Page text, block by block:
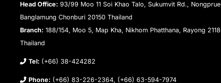
Head Office: 93/99 Moo 11 Soi Khao Talo, Sukumvit Rd.,
Banglamung Chonburi 20150 Thailand
Branch: 188/154, Moo 5, Map Kha, Nikhom Phatthana, Rayong
Thailand
Tel: (+66) 38-424282
Phone: (+66) 83-226-2364, (+66) 63-594-7974